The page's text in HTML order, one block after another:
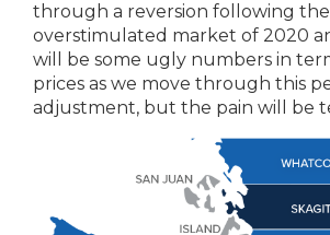
through a reversion following the
overstimulated market of 2020
will be some ugly numbers in
prices as we move through this
adjustment, but the pain will be